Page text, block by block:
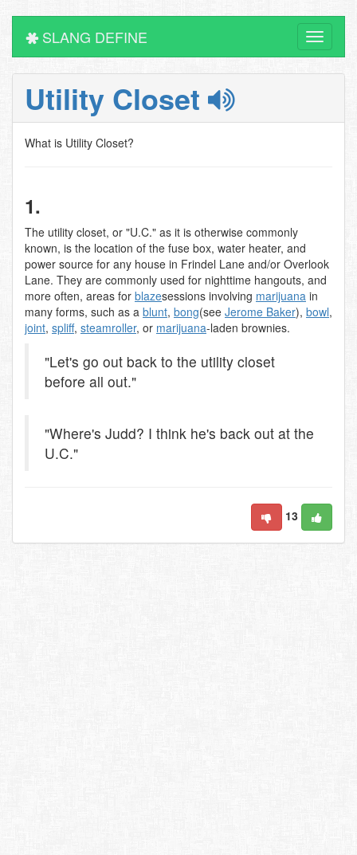
Toggle
SLANG DEFINE
Utility Closet
What is Utility Closet?
1.
The utility closet, or "U.C." as it is otherwise commonly
known, is the location of the fuse box, water heater, and
power source for any house in Frindel Lane and/or Overlook
Lane. They are commonly used for nighttime hangouts, and
more often, areas for blazesessions involving marijuana in
many forms, such as a blunt, bong(see Jerome Baker), bowl,
joint, spliff, steamroller, or marijuana-laden brownies.
"Let's go out back to the utility closet
before all out."
"Where's Judd? I think he's back out at the
U.C."
13